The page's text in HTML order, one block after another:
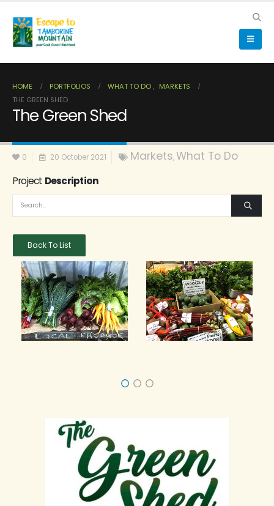
HOME PORTFOLIOS WHAT TO DO, MARKETS
THE GREEN SHED
The Green Shed
0 20 October 2021 Markets,What To Do
Project Description
Back To List